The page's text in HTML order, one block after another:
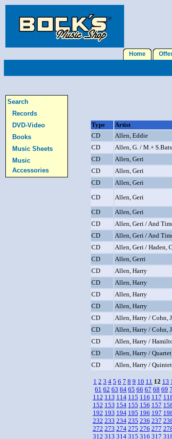
Home
Search
Records
DVD-Video
Books
Music Sheets
Music
Accessories
Type Artist
CD
Allen, Eddie
CD
Allen, G. / M.+
CD
Allen, Geri
CD
Allen, Geri
CD
Allen, Geri
CD
Allen, Geri
CD
Allen, Geri
CD
Allen, Geri / And
CD
Allen, Geri / And
CD
Allen, Geri / Haden,
CD
Allen, Gerri
CD
Allen, Harry
CD
Allen, Harry
CD
Allen, Harry
CD
Allen, Harry
CD
Allen, Harry / Cohn,
CD
Allen, Harry / Cohn,
CD
Allen, Harry /
CD
Allen, Harry / Quartet
CD
Allen, Harry / Quintet
1 2 3 4 5 6 7 8 9 10 11 12 13
61 62 63 64 65 66 67 68 69
112 113 114 115 116 117
152 153 154 155 156 157
192 193 194 195 196 197
232 233 234 235 236 237
272 273 274 275 276 277
312 313 314 315 316 317